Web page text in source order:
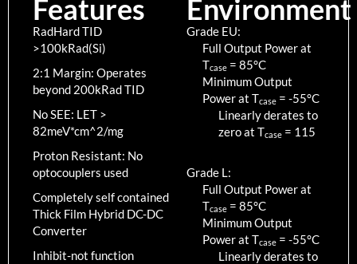
Features
RadHard TID
>100kRad(Si)
2:1 Margin: Operates
beyond 200kRad TID
No SEE: LET >
82meV*cm^2/mg
Proton Resistant: No
optocouplers used
Completely self contained
Thick Film Hybrid DC-DC
Converter
Inhibit-not function
Environment
Grade EU:
Full Output Power at
Tcase = 85°C
Minimum Output
Power at Tcase = -55°C
Linearly derates to
zero at Tcase = 115
Grade L:
Full Output Power at
Tcase = 85°C
Minimum Output
Power at Tcase = -55°C
Linearly derates to